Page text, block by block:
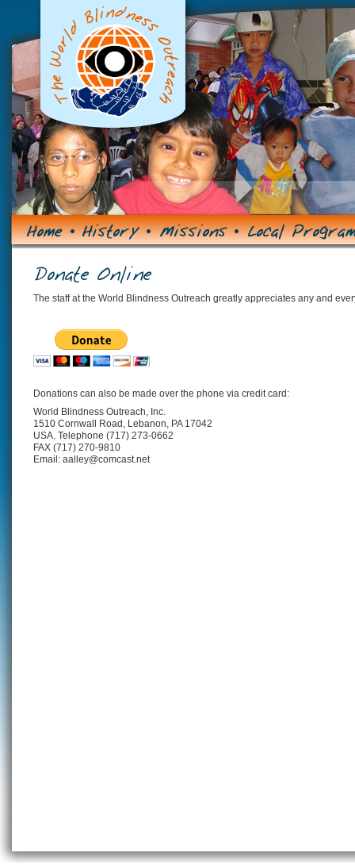
The staff at the World Blindness Outreach greatly appreciates any and
Donations can also be made over the phone via credit card:
World Blindness Outreach, Inc.
1510 Cornwall Road, Lebanon, PA 17042
USA. Telephone (717) 273-0662
FAX (717) 270-9810
Email: aalley@comcast.net